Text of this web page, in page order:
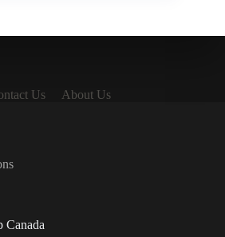
Us
About Us
Canada